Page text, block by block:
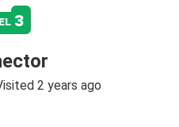
3
2 years ago